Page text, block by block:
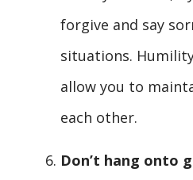
forgive and say
situations.
allow you to
each other.
Don’t hang onto